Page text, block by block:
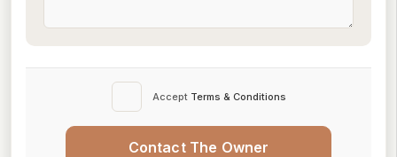
Accept Terms & Conditions
Contact The Owner